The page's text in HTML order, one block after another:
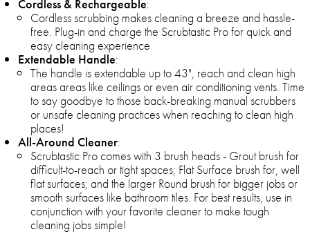
Cordless & Rechargeable:
Cordless scrubbing makes cleaning a breeze and hassle-
free. Plug-in and charge the Scrubtastic Pro for quick and
easy cleaning experience
Extendable Handle:
The handle is extendable up to 43", reach and clean high
areas areas like ceilings or even air conditioning vents. Time
to say goodbye to those back-breaking manual scrubbers
or unsafe cleaning practices when reaching to clean high
places!
All-Around Cleaner:
Scrubtastic Pro comes with 3 brush heads - Grout brush for
difficult-to-reach or tight spaces; Flat Surface brush for, well
flat surfaces; and the larger Round brush for bigger jobs or
smooth surfaces like bathroom tiles. For best results, use in
conjunction with your favorite cleaner to make tough
cleaning jobs simple!